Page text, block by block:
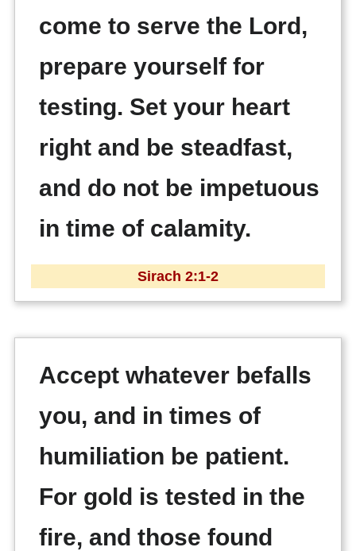
come to serve the Lord,
prepare yourself for
testing. Set your heart
right and be steadfast,
and do not be impetuous
in time of calamity.
Sirach 2:1-2
Accept whatever befalls
you, and in times of
humiliation be patient.
For gold is tested in the
fire, and those found